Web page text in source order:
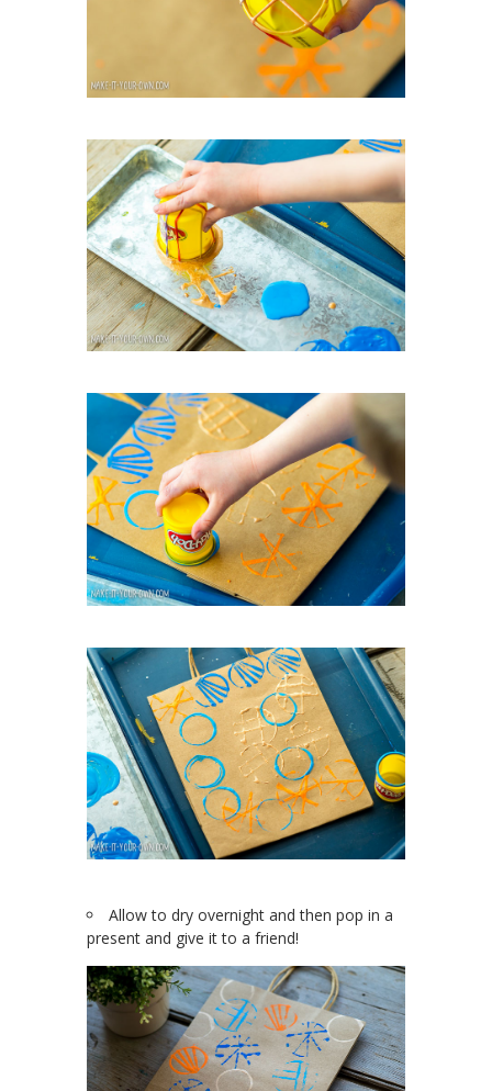
Allow to dry overnight and then pop in a
present and give it to a friend!